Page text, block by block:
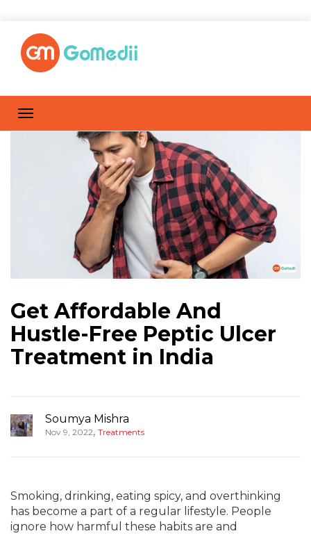
Get Affordable And
Hustle-Free Peptic Ulcer
Treatment in India
Soumya Mishra
Nov 9, 2022, Treatments
Smoking, drinking, eating spicy, and overthinking
has become a part of a regular lifestyle. People
ignore how harmful these habits are and